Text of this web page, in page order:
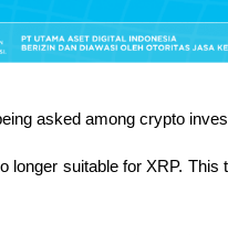
asked among crypto
suitable for XRP. This